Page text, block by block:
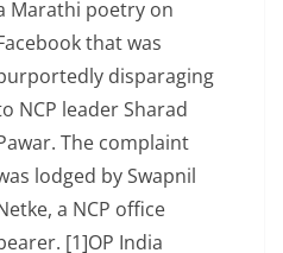
Marathi poetry on
that was
disparaging
NCP leader Sharad
The complaint
lodged by Swapnil
a NCP office
[1]OP India